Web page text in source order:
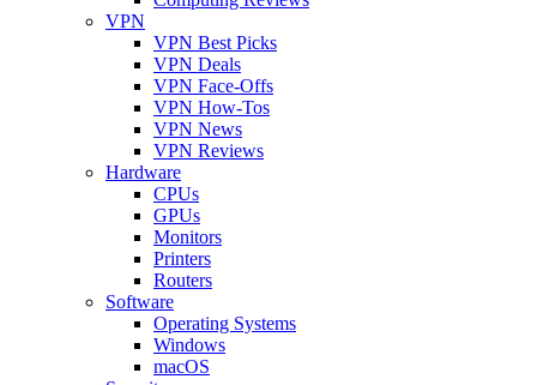
VPN
VPN Best Picks
VPN Deals
VPN Face-Offs
VPN How-Tos
VPN News
VPN Reviews
Hardware
CPUs
GPUs
Monitors
Printers
Routers
Software
Operating Systems
Windows
macOS